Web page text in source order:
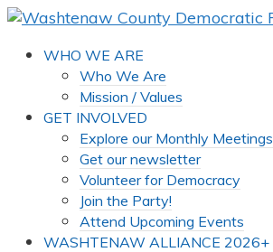
WHO WE ARE
Who We Are
Mission / Values
GET INVOLVED
Explore our Monthly Meetings
Get our newsletter
Volunteer for Democracy
Join the Party!
Attend Upcoming Events
WASHTENAW ALLIANCE 2026+